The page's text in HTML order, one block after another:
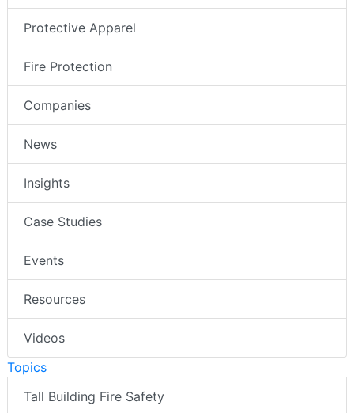
Protective Apparel
Fire Protection
Companies
News
Insights
Case Studies
Events
Resources
Videos
Topics
Tall Building Fire Safety